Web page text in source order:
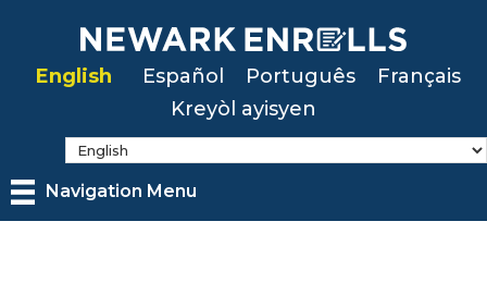
mainEnglish Español Português
Français
Kreyòl ayisyen
Navigation Menu